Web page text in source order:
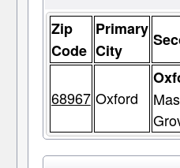
Zip
Code
Primary
City
68967 Oxford